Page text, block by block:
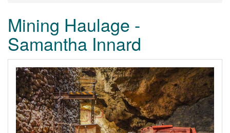
Mining Haulage -
Samantha Innard